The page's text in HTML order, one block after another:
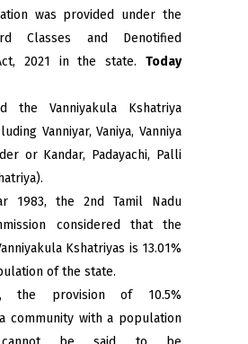
was provided under the
Classes and Denotified
2021 in the state. Today
the Vanniyakula Kshatriya
Vanniyar, Vaniya, Vanniya
or Kandar, Padayachi, Palli
1983, the 2nd Tamil Nadu
considered that the
Kshatriyas is 13.01%
of the state.
the provision of 10.5%
community with a population